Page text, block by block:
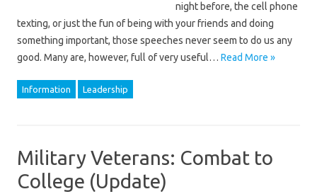
night before, the cell phone
texting, or just the fun of being with your friends and doing
something important, those speeches never seem to do us any
good. Many are, however, full of very useful… Read More »
Information Leadership
Military Veterans: Combat to
College (Update)